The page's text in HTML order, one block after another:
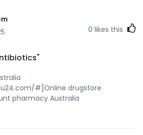
0 likes this
#]Online drugstore
pharmacy Australia